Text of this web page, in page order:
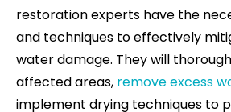
restoration experts have the
and techniques to effectively
water damage. They will
affected areas, remove excess
implement drying techniques to